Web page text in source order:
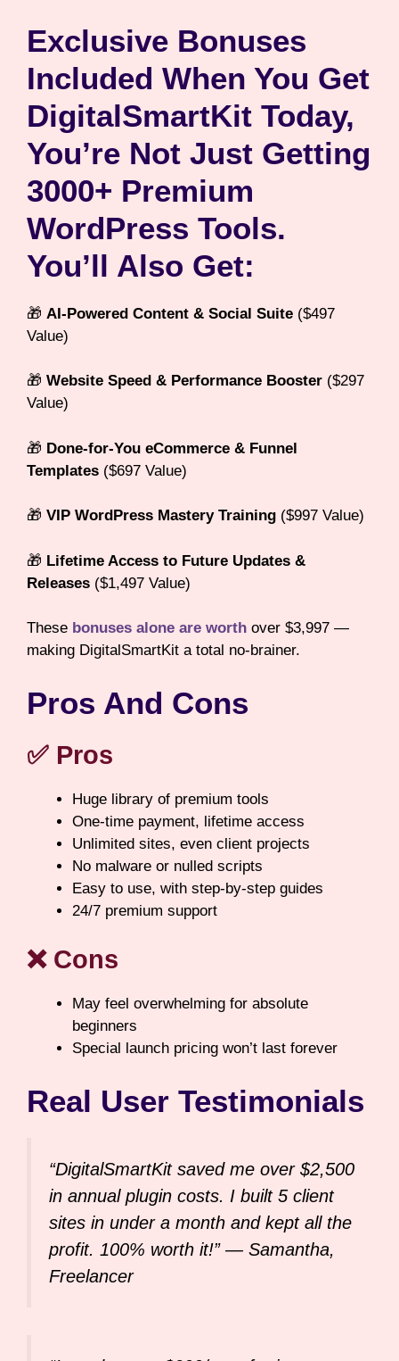
Exclusive Bonuses
Included When You Get
DigitalSmartKit Today,
You’re Not Just Getting
3000+ Premium
WordPress Tools.
You’ll Also Get:
🎁 AI-Powered Content & Social Suite ($497
Value)
🎁 Website Speed & Performance Booster ($297
Value)
🎁 Done-for-You eCommerce & Funnel
Templates ($697 Value)
🎁 VIP WordPress Mastery Training ($997 Value)
🎁 Lifetime Access to Future Updates &
Releases ($1,497 Value)
These bonuses alone are worth over $3,997 —
making DigitalSmartKit a total no-brainer.
Pros And Cons
✅ Pros
Huge library of premium tools
One-time payment, lifetime access
Unlimited sites, even client projects
No malware or nulled scripts
Easy to use, with step-by-step guides
24/7 premium support
❌ Cons
May feel overwhelming for absolute
beginners
Special launch pricing won’t last forever
Real User Testimonials
“DigitalSmartKit saved me over $2,500
in annual plugin costs. I built 5 client
sites in under a month and kept all the
profit. 100% worth it!” — Samantha,
Freelancer